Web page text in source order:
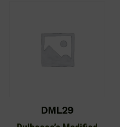
DML29